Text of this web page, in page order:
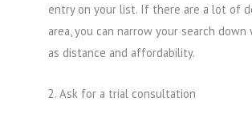
entry on your list. If there are a lot of
area, you can narrow your search
as distance and affordability.
2. Ask for a trial consultation